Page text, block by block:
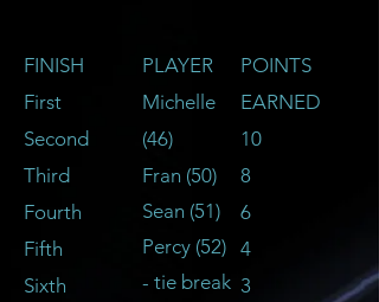
FINISH
First
Second
Third
Fourth
Fifth
Sixth
PLAYER
Michelle
(46)
Fran (50)
Sean (51)
Percy (52)
- tie break
POINTS
EARNED
10
8
6
4
3